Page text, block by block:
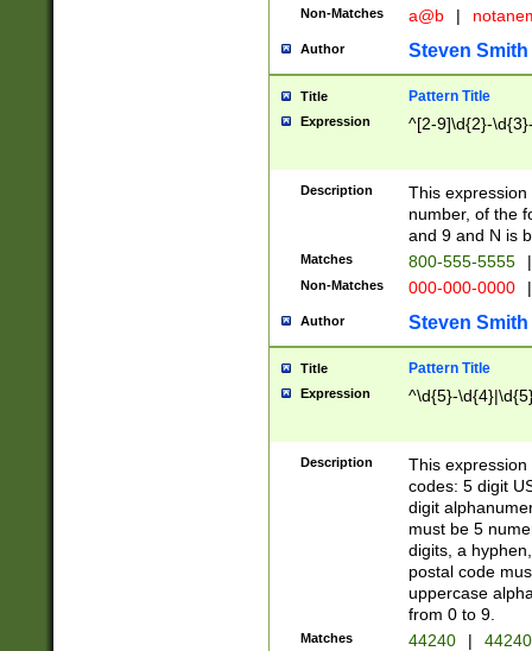
Non-Matches a@b |
Author Steven Smith
Title Pattern Title
Expression ^[2-9]\d{2}-
Description
This
number, of the
and 9 and N is
Matches 800-555-5555 |
Non-Matches 000-000-0000 |
Author Steven Smith
Title Pattern Title
Expression ^\d{5}-
Description
This
codes: 5 digit
digit
must be 5
digits, a
postal code
uppercase
from 0 to 9.
Matches 44240 |